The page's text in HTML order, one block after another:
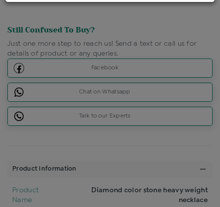
Still Confused To Buy?
Just one more step to reach us! Send a text or call us for
details of product or any queries.
Facebook
Chat on Whatsapp
Talk to our Experts
Product Information
Product
Name
Diamond color stone heavy weight
necklace